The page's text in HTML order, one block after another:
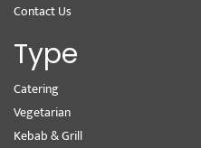
Contact Us
Type
Catering
Vegetarian
Kebab & Grill